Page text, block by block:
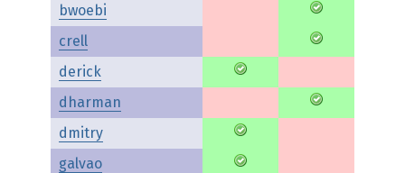
bwoebi
crell
derick
dharman
dmitry
galvao